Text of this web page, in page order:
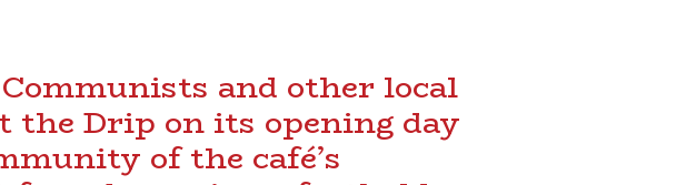
and other local
the Drip on its opening day
of the café’s